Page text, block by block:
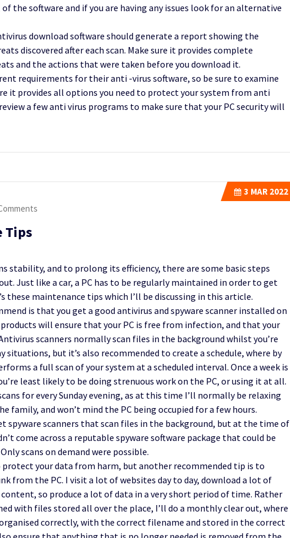
the software and if you are having any issues look for an alternative
download software should generate a report showing the
discovered after each scan. Make sure it provides complete
and the actions that were taken before you download it.
requirements for their anti -virus software, so be sure to examine
it provides all options you need to protect your system from anti
a few anti virus programs to make sure that your PC security will
3 MAR 2022
Tips
stability, and to prolong its efficiency, there are some basic steps
Just like a car, a PC has to be regularly maintained in order to get
these maintenance tips which I’ll be discussing in this article.
is that you get a good antivirus and spyware scanner installed on
products will ensure that your PC is free from infection, and that your
scanners normally scan files in the background whilst you’re
situations, but it’s also recommended to create a schedule, where by
a full scan of your system at a scheduled interval. Once a week is
least likely to be doing strenuous work on the PC, or using it at all.
for every Sunday evening, as at this time I’ll normally be relaxing
family, and won’t mind the PC being occupied for a few hours.
spyware scanners that scan files in the background, but at the time of
come across a reputable spyware software package that could be
scans on demand were possible.
protect your data from harm, but another recommended tip is to
from the PC. I visit a lot of websites day to day, download a lot of
so produce a lot of data in a very short period of time. Rather
with files stored all over the place, I’ll do a monthly clear out, where
correctly, with the correct filename and stored in the correct